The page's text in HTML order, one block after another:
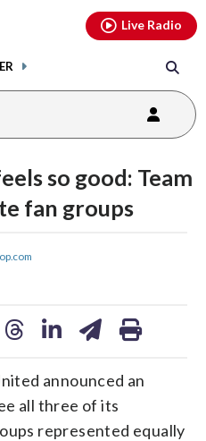
Live Radio
so good: Team
fan groups
announced an
all three of its
represented equally
youtubethreads